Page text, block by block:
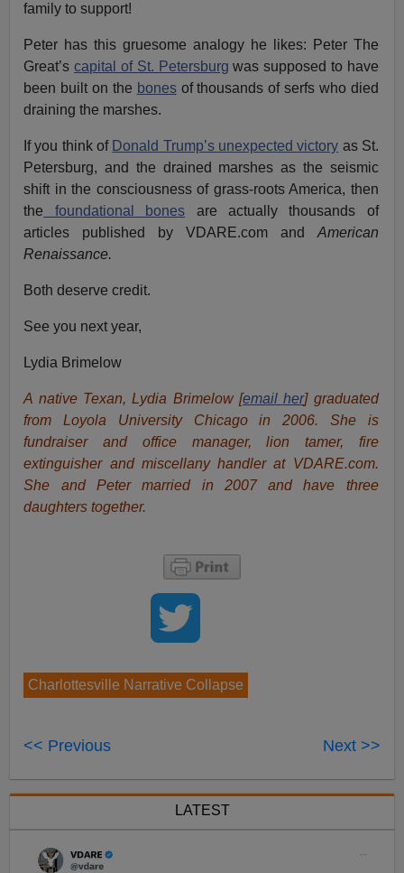
family to support!
Peter has this gruesome analogy he likes: Peter The
Great’scapital of St. Petersburg was supposed to have
been built on the bonesof thousands of serfs who died
draining the marshes.
If you think of Donald Trump’s unexpected victory as St.
Petersburg, and the drained marshes as the seismic
shift in the consciousness of grass-roots America, then
the foundational bones are actually thousands of
articles published by VDARE.com andAmerican
Renaissance.
Both deserve credit.
See you next year,
Lydia Brimelow
A native Texan, Lydia Brimelow [email her] graduated
from Loyola University Chicago in 2006. She is
fundraiser and office manager, lion tamer, fire
extinguisher and miscellany handler at VDARE.com.
She and Peter married in 2007 and have three
daughters together.
Charlottesville Narrative Collapse
<< Previous Next >>
LATEST